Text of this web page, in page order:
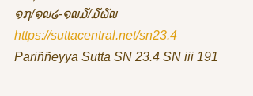
໑໗/໑໙໒-໑໙໓/໓໖໙
https://suttacentral.net/sn23.4
Pariññeyya Sutta SN 23.4 SN iii 191